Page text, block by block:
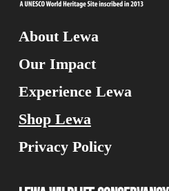
About Lewa
Our Impact
Experience Lewa
Shop Lewa
Privacy Policy